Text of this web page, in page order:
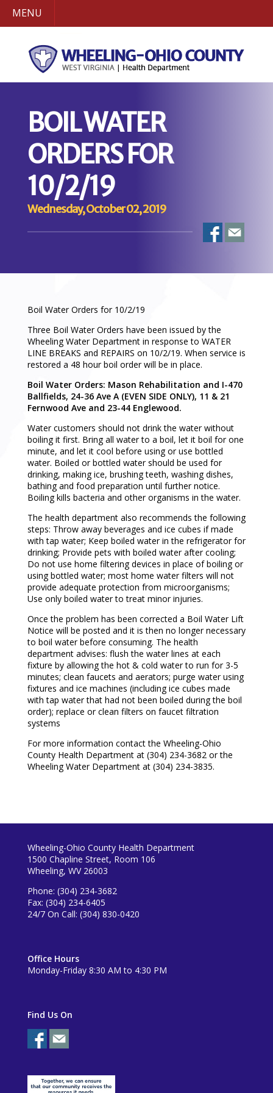
MENU
BOIL WATER
ORDERS FOR
10/2/19
Wednesday, October 02, 2019
Boil Water Orders for 10/2/19
Three Boil Water Orders have been issued by the
Wheeling Water Department in response to WATER
LINE BREAKS and REPAIRS on 10/2/19. When service is
restored a 48 hour boil order will be in place.
Boil Water Orders: Mason Rehabilitation and I-470
Ballfields, 24-36 Ave A (EVEN SIDE ONLY), 11 & 21
Fernwood Ave and 23-44 Englewood.
Water customers should not drink the water without
boiling it first. Bring all water to a boil, let it boil for one
minute, and let it cool before using or use bottled
water. Boiled or bottled water should be used for
drinking, making ice, brushing teeth, washing dishes,
bathing and food preparation until further notice.
Boiling kills bacteria and other organisms in the water.
The health department also recommends the following
steps: Throw away beverages and ice cubes if made
with tap water; Keep boiled water in the refrigerator for
drinking; Provide pets with boiled water after cooling;
Do not use home filtering devices in place of boiling or
using bottled water; most home water filters will not
provide adequate protection from microorganisms;
Use only boiled water to treat minor injuries.
Once the problem has been corrected a Boil Water Lift
Notice will be posted and it is then no longer necessary
to boil water before consuming. The health
department advises: flush the water lines at each
fixture by allowing the hot & cold water to run for 3-5
minutes; clean faucets and aerators; purge water using
fixtures and ice machines (including ice cubes made
with tap water that had not been boiled during the boil
order); replace or clean filters on faucet filtration
systems
For more information contact the Wheeling-Ohio
County Health Department at (304) 234-3682 or the
Wheeling Water Department at (304) 234-3835.
Wheeling-Ohio County Health Department
1500 Chapline Street, Room 106
Wheeling, WV 26003
Phone: (304) 234-3682
Fax: (304) 234-6405
24/7 On Call: (304) 830-0420
Office Hours
Monday-Friday 8:30 AM to 4:30 PM
Find Us On